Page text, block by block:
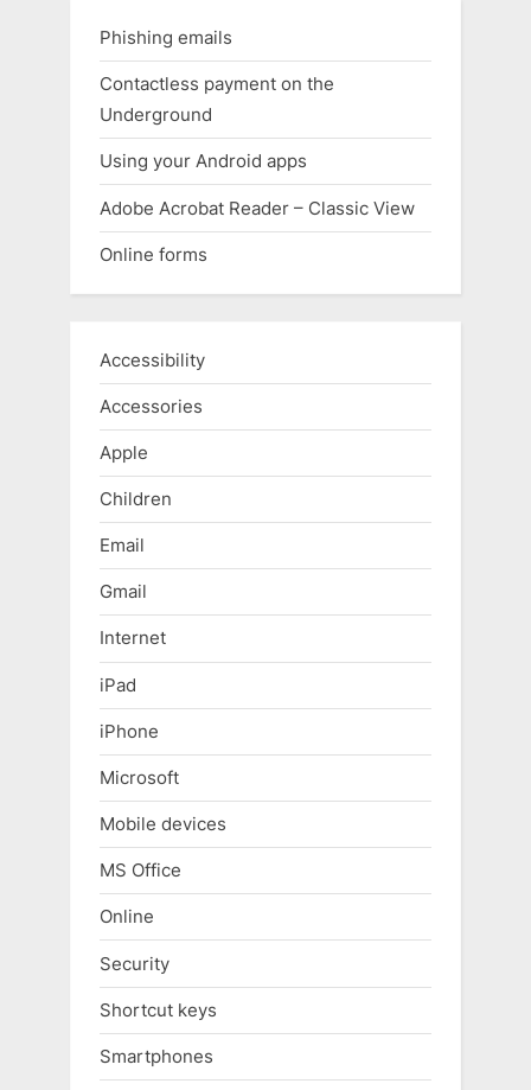
Phishing emails
Contactless payment on the
Underground
Using your Android apps
Adobe Acrobat Reader – Classic View
Online forms
Accessibility
Accessories
Apple
Children
Email
Gmail
Internet
iPad
iPhone
Microsoft
Mobile devices
MS Office
Online
Security
Shortcut keys
Smartphones